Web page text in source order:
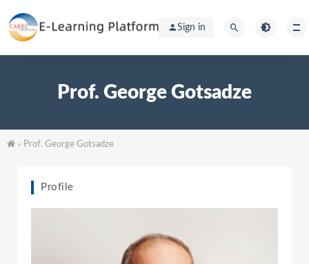
Sign in
Prof. George Gotsadze
> Prof. George Gotsadze
Profile